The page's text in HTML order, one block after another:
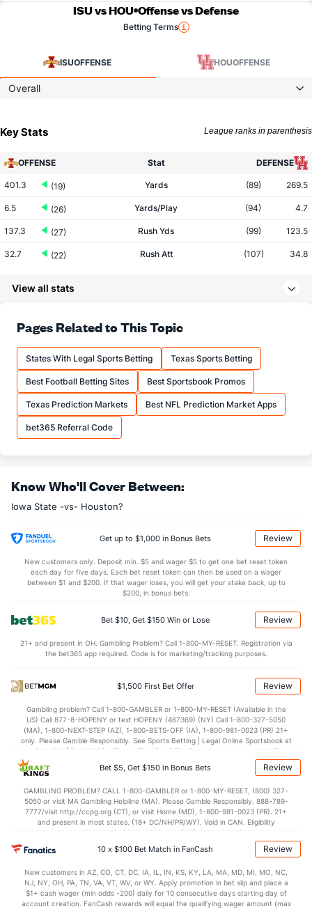
ISU vs HOU Offense vs Defense
Betting Terms
ISUOFFENSE HOUOFFENSE
Overall
Key Stats League ranks in parenthesis
OFFENSE Stat DEFENSE
401.3 (19) Yards (89) 269.5
6.5 (26) Yards/Play (94) 4.7
137.3 (27) Rush Yds (99) 123.5
32.7 (22) Rush Att (107) 34.8
29.0 (14) Pass Att
19.7 (24) Comp (93)
67.8 (35) Comp% (96)
13.4 (12) Yards/Comp (100)
(20) Yards/Att (99)
160.1 (23)
OFFENSE Stat
5.0 (86) Sack Yds
(103) Intercepts (16)
(--) Fumbles (77)
(91) 45.0
OFFENSE Stat DEFENSE
(44) Score (41)
(77) 1st Q (103)
(89) 2nd Q
3rd Q (66) 4.2
(17) 4th Q (32)
Special Teams
OFFENSE Stat DEFENSE
(4) Yards/Punt Ret (83)
(24) Yards/KO Ret (77)
View all stats
Pages Related to This Topic
States With Legal Sports Betting Texas Sports Betting
Best Football Betting Sites Best Sportsbook Promos
Texas Prediction Markets Best NFL Prediction Market Apps
bet365 Referral Code
Know Who'll Cover Between:
Iowa State -vs- Houston?
Get up to $1,000 in Bonus Bets Review
New customers only. Deposit min. $5 and wager $5 to get one bet reset token
each day for five days. Each bet reset token can then be used on a wager
between $1 and $200. If that wager loses, you will get your stake back, up to
$200, in bonus bets.
Bet $10, Get $150 Win or Lose Review
21+ and present in OH. Gambling Problem? Call 1-800-MY-RESET. Registration via
the bet365 app required. Code is for marketing/tracking purposes.
$1,500 First Bet Offer Review
Gambling problem? Call 1-800-GAMBLER or 1-800-MY-RESET (Available in the
US) Call 877-8-HOPENY or text HOPENY (467369) (NY) Call 1-800-327-5050
(MA), 1-800-NEXT-STEP (AZ), 1-800-BETS-OFF (IA), 1-800-981-0023 (PR) 21+
only. Please Gamble Responsibly. See Sports Betting | Legal Online Sportsbook at
BetMGM | BetMGM for Terms. First Bet Offer for new customers only (if
applicable). Subject to eligibility requirements. Bonus bets are non-withdrawable.
In partnership with Kansas Crossing Casino and Hotel. This promotional offer is
Bet $5, Get $150 in Bonus Bets Review
GAMBLING PROBLEM? CALL 1-800-GAMBLER or 1-800-MY-RESET, (800) 327-
5050 or visit MA Gambling Helpline (MA). Please Gamble Responsibly. 888-789-
7777/visit http://ccpg.org (CT), or visit Home (MD), 1-800-981-0023 (PR). 21+
and present in most states. (18+ DC/NH/PR/WY). Void in CAN. Eligibility
restrictions apply. On behalf of Boot Hill Casino (KS). Pass-thru of per wager tax
may apply in IL. 1 per new DraftKings customer. $5+ first-time bet req. Max.
$150 issued as non-withdrawable Bonus Bets that expire in 7 days after
every 7 days via click-to-claim for 14 days. 7 days = 168hrs. Terms:
https://sportsbook.draftkings.com/promos. Ends 8/23/26 at 11:59 PM ET.
Sponsored by DK.
10 x $100 Bet Match in FanCash Review
New customers in AZ, CO, CT, DC, IA, IL, IN, KS, KY, LA, MA, MD, MI, MO, NC,
NJ, NY, OH, PA, TN, VA, VT, WV, or WY. Apply promotion in bet slip and place a
$1+ cash wager (min odds -200) daily for 10 consecutive days starting day of
account creation. FanCash rewards will equal the qualifying wager amount (max